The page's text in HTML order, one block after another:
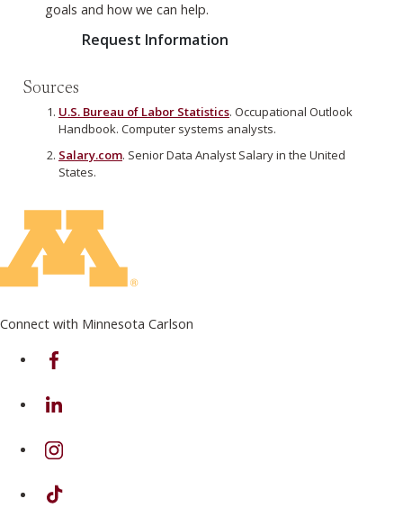
goals and how we can help.
Request Information
Sources
U.S. Bureau of Labor Statistics. Occupational Outlook
Handbook. Computer systems analysts.
Salary.com. Senior Data Analyst Salary in the United
States.
Connect with Minnesota Carlson
on Facebook
on Linkedin
on Instagram
on TikTok